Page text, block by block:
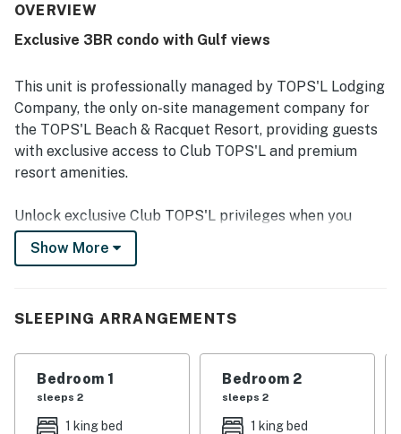
thoughtfully maintained. Its location was valued for the
water. Guests consistently enjoyed the lovely Gulf and
for its well-maintained grounds, appealing pool and hot
tub areas, fitness facilities, tennis access, and overall
pleasant resort setting.
OVERVIEW
Exclusive 3BR condo with Gulf views
This unit is professionally managed by TOPS'L Lodging
Company, the only on-site management company for
the TOPS'L Beach & Racquet Resort, providing guests
with exclusive access to Club TOPS'L and premium
resort amenities.
Unlock exclusive Club TOPS'L privileges when you
book with the TOPS'L Lodging Company. Your stay
includes access to the TOPS'L Gulffront, offering
steps from the sugar-white sands. Complementing the
professional tennis courts, multiple pools, wellness
Show More
SLEEPING ARRANGEMENTS
Bedroom 1
sleeps 2
1 king bed
Bedroom 2
sleeps 2
1 king bed